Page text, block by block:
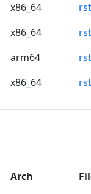
x86_64
x86_64
arm64
x86_64
Arch